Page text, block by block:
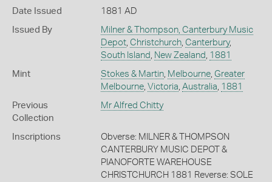
Date Issued 1881 AD
Issued By
Milner & Thompson, Canterbury Music
Depot, Christchurch, Canterbury,
South Island
New Zealand 1881
Mint Stokes & Martin, Melbourne, Greater
Melbourne, Victoria Australia 1881
Previous
Collection
Mr Alfred Chitty
Inscriptions
Obverse: MILNER & THOMPSON
CANTERBURY MUSIC DEPOT &
PIANOFORTE WAREHOUSE
CHRISTCHURCH 1881 Reverse: SOLE